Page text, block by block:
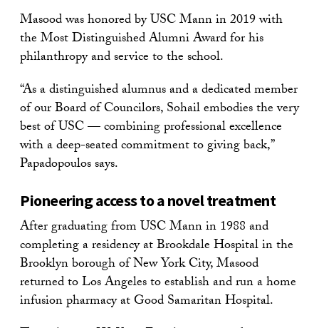
Masood was honored by USC Mann in 2019 with
the Most Distinguished Alumni Award for his
philanthropy and service to the school.
“As a distinguished alumnus and a dedicated member
of our Board of Councilors, Sohail embodies the very
best of USC — combining professional excellence
with a deep-seated commitment to giving back,”
Papadopoulos says.
Pioneering access to a novel treatment
After graduating from USC Mann in 1988 and
completing a residency at Brookdale Hospital in the
Brooklyn borough of New York City, Masood
returned to Los Angeles to establish and run a home
infusion pharmacy at Good Samaritan Hospital.